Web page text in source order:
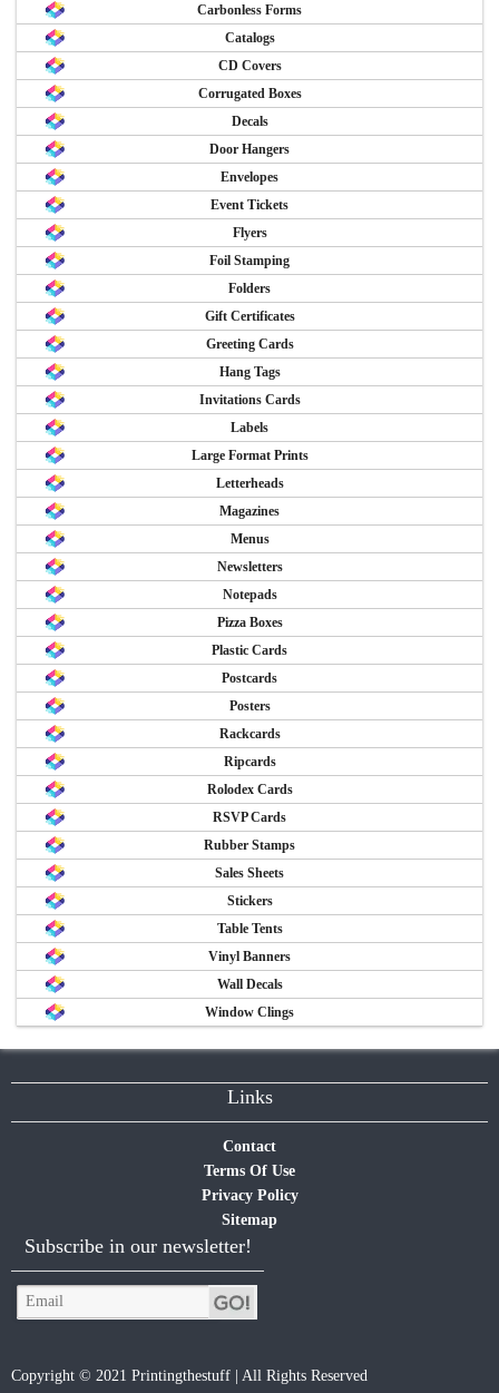
Carbonless Forms
Catalogs
CD Covers
Corrugated Boxes
Decals
Door Hangers
Envelopes
Event Tickets
Flyers
Foil Stamping
Folders
Gift Certificates
Greeting Cards
Hang Tags
Invitations Cards
Labels
Large Format Prints
Letterheads
Magazines
Menus
Newsletters
Notepads
Pizza Boxes
Plastic Cards
Postcards
Posters
Rackcards
Ripcards
Rolodex Cards
RSVP Cards
Rubber Stamps
Sales Sheets
Stickers
Table Tents
Vinyl Banners
Wall Decals
Window Clings
Links
Contact
Terms Of Use
Privacy Policy
Sitemap
Subscribe in our newsletter!
Copyright © 2021 Printingthestuff | All Rights Reserved